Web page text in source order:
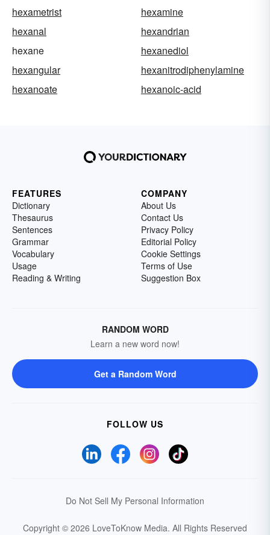
hexametrist
hexamine
hexanal
hexandrian
hexane
hexanediol
hexangular
hexanitrodiphenylamine
hexanoate
hexanoic-acid
FEATURES
Dictionary
Thesaurus
Sentences
Grammar
Vocabulary
Usage
Reading & Writing
COMPANY
About Us
Contact Us
Privacy Policy
Editorial Policy
Cookie Settings
Terms of Use
Suggestion Box
RANDOM WORD
Learn a new word now!
Get a Random Word
FOLLOW US
Do Not Sell My Personal Information
Copyright © 2026 LoveToKnow Media. All Rights Reserved